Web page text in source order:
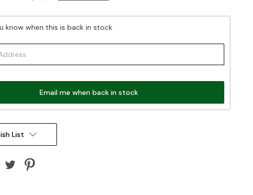
know when this is back in stock
Email me when back in stock
List